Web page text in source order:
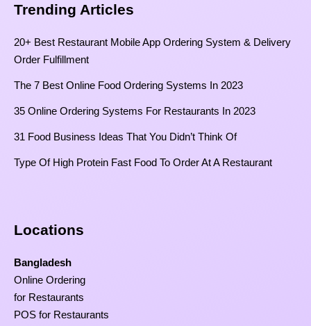
Trending Articles
20+ Best Restaurant Mobile App Ordering System & Delivery
Order Fulfillment
The 7 Best Online Food Ordering Systems In 2023
35 Online Ordering Systems For Restaurants In 2023
31 Food Business Ideas That You Didn’t Think Of
Type Of High Protein Fast Food To Order At A Restaurant
Locations
Bangladesh
Online Ordering
for Restaurants
POS for Restaurants